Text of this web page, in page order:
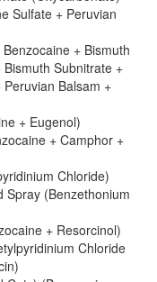
Sulfate + Peruvian
+ Bismuth
Subnitrate +
Balsam +
+ Eugenol)
+ Camphor +
Chloride)
Spray (Benzethonium
+ Resorcinol)
Chloride